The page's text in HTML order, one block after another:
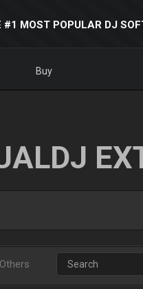
#1 MOST POPULAR DJ
Buy
Others